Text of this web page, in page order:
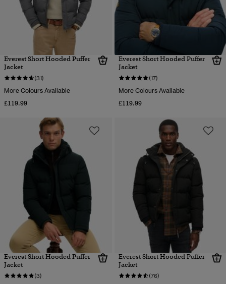
Everest Short Hooded Puffer
Jacket
(31)
More Colours Available
£119.99
Everest Short Hooded Puffer
Jacket
(17)
More Colours Available
£119.99
Everest Short Hooded Puffer
Jacket
(3)
Everest Short Hooded Puffer
Jacket
(76)